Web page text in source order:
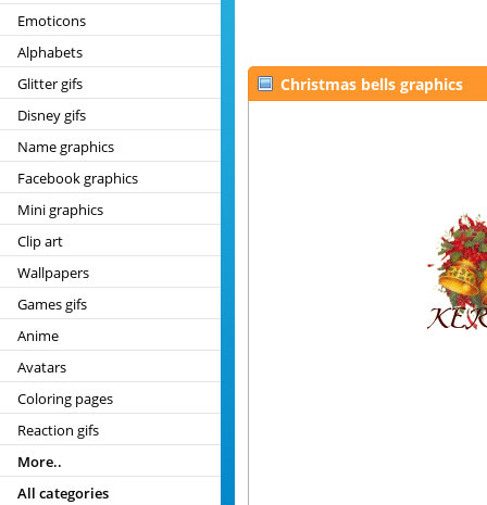
Emoticons
Alphabets
Glitter gifs
Disney gifs
Name graphics
Facebook graphics
Mini graphics
Clip art
Wallpapers
Games gifs
Anime
Avatars
Coloring pages
Reaction gifs
More..
All categories
Christmas bells graphics